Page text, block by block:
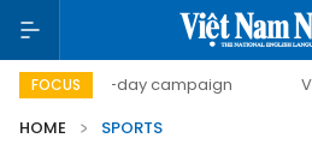
FOCUS
500-day campaign Viet Nam
HOME
SPORTS